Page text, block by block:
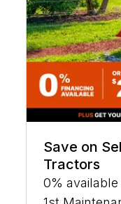
Save on
Tractors
0%